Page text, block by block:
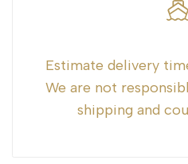
Estimate delivery
We are not
shipping and